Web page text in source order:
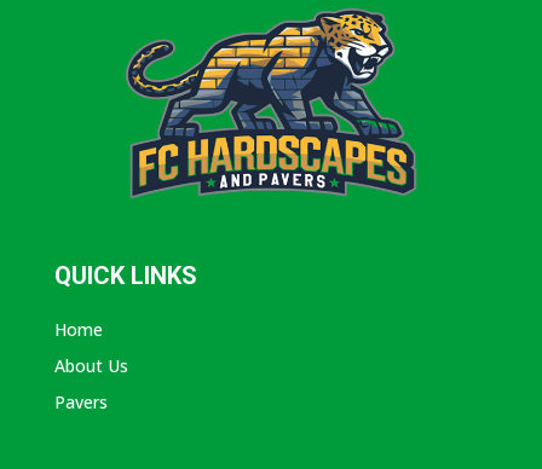
QUICK LINKS
Home
About Us
Pavers